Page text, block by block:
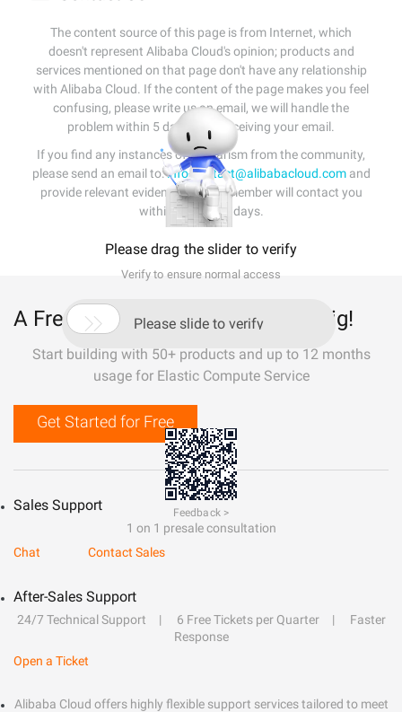
The content source of this page is from Internet, which
doesn't represent Alibaba Cloud's opinion; products and
services mentioned on that page don't have any relationship
with Alibaba Cloud. If the content of the page makes you feel
confusing, please write us an email, we will handle the
problem within 5 days after receiving your email.
If you find any instances of plagiarism from the community,
please send an email to:info-contact@alibabacloud.comand
provide relevant evidence. A staff member will contact you
within 5 working days.
A Free Trial That Lets You Build Big!
Start building with 50+ products and up to 12 months
usage for Elastic Compute Service
Get Started for Free
Sales Support
1 on 1 presale consultation
Chat
Contact Sales
After-Sales Support
24/7 Technical Support 6 Free Tickets per Quarter
Faster
Response
Open a Ticket
Alibaba Cloud offers highly flexible support services tailored to meet
Please drag the slider to verify
Verify to ensure normal access
 Please slide to verify
Feedback >